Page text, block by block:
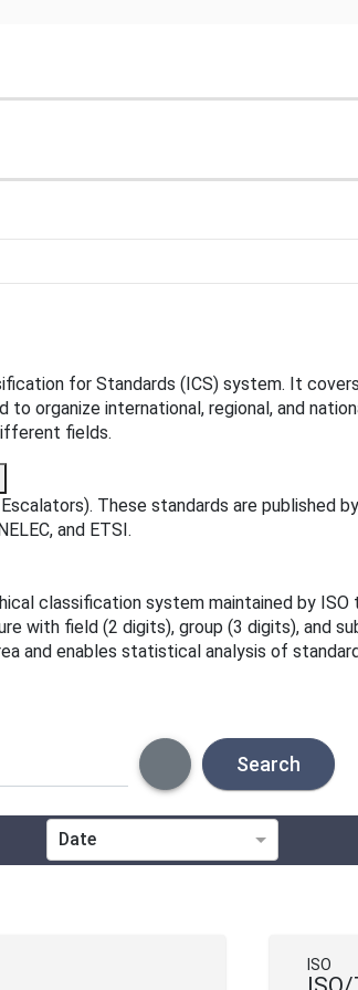
for Standards (ICS) system. It
to organize international, regional, and
fields.
These standards are published
and ETSI.
classification system maintained by ISO
with field (2 digits), group (3 digits), and
and enables statistical analysis of
Search
Technical
Date
ISO